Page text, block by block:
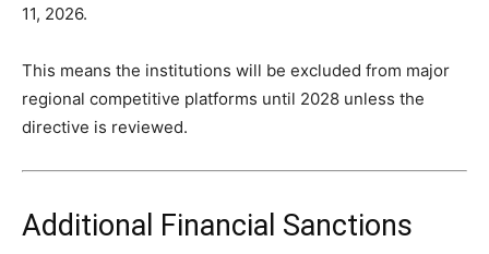
11, 2026.
This means the institutions will be excluded from major
regional competitive platforms until 2028 unless the
directive is reviewed.
Additional Financial Sanctions